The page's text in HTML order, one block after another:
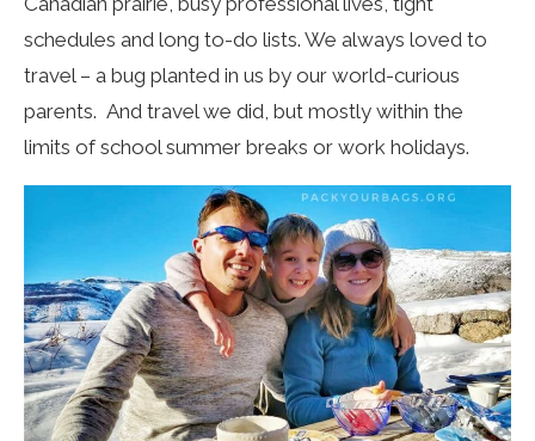
schedules and long to-do lists. We always loved to
travel – a bug planted in us by our world-curious
parents. And travel we did, but mostly within the
limits of school summer breaks or work holidays.